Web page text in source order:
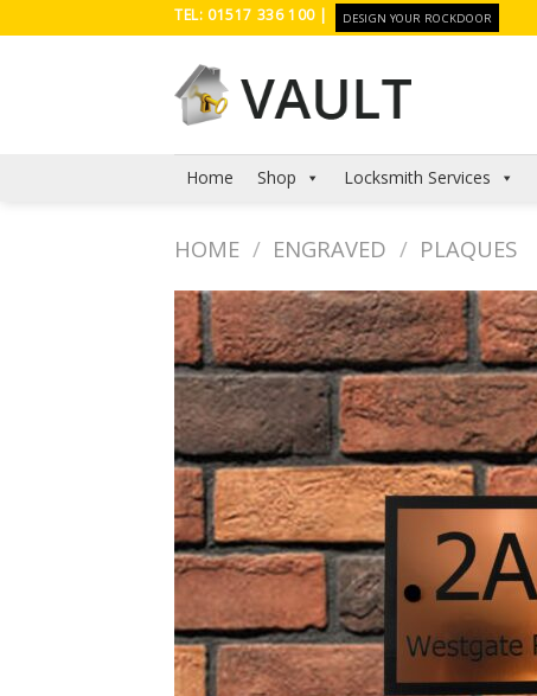
to
TEL: 01517 336 100 | DESIGN YOUR ROCKDOOR
Home Shop Locksmith Services
HOME / ENGRAVED / PLAQUES